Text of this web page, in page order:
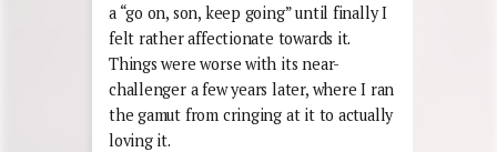
a “go on, son, keep going” until finally I
felt rather affectionate towards it.
Things were worse with its near-
challenger a few years later, where I ran
the gamut from cringing at it to actually
loving it.